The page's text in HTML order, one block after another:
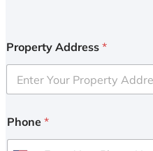
Property Address *
Phone *